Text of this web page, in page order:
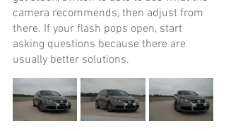
camera recommends, then adjust from
there. If your flash pops open, start
asking questions because there are
usually better solutions.